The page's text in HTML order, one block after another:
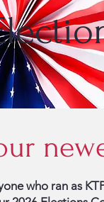
who ran as